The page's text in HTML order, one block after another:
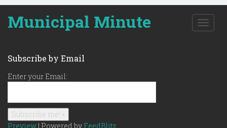
Municipal Minute
T
o
Subscribe by Email
Enter your Email:
Preview | Powered by FeedBlitz